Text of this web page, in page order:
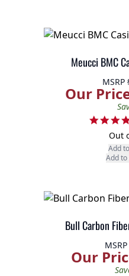
Meucci BMC
MSRP
Our
Out
Add
Add
Bull Carbon
MSRP
Our